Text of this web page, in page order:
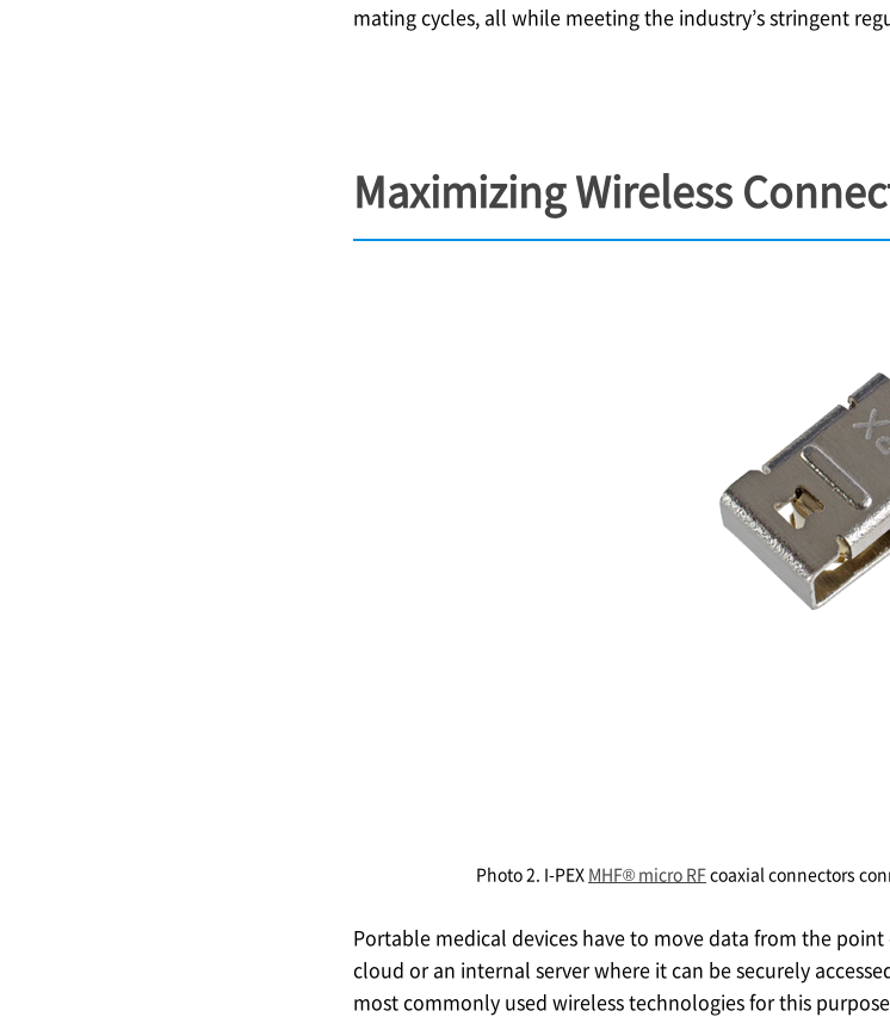
mating cycles, all while meeting the industry’s stringent
Maximizing Wireless
Photo 2. I-PEX MHF® micro RFcoaxial connectors
Portable medical devices have to move data from the
cloud or an internal server where it can be securely
most commonly used wireless technologies for this